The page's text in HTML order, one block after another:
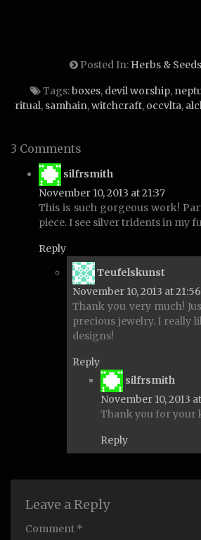
Posted In: Herbs & Seeds
Tags:boxes, devil worship,
ritual, samhain,witchcraft, occvlta,
3 Comments
silfrsmith
November 10, 2013 at 21:37
This is such gorgeous work!
piece. I see silver tridents in my
Reply
Teufelskunst
November 10, 2013 at 21:56
Thank you very much!
precious jewelry. I really
designs!
Reply
silfrsmith
November 10, 2013
Thank you for your
Reply
Leave a Reply
Comment *